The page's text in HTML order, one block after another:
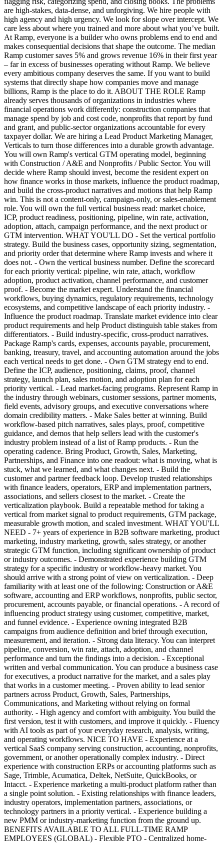
are high-stakes, data-dense, and unforgiving. We hire people with
high agency and high urgency. We look for slope over intercept. We
care less about where you trained and more about what you’ve built.
At Ramp, everyone is a builder who owns problems end to end and
makes consequential decisions that shape the outcome. The median
Ramp customer saves 5% and grows revenue 16% in their first year
– far in excess of businesses operating without Ramp. We believe
every ambitious company deserves the same. If you want to build
systems that directly shape how companies move and manage
billions, Ramp is the place to do it. ABOUT THE ROLE Ramp
already serves thousands of organizations in industries where
financial operations work differently: construction companies that
manage spend by job and cost code, nonprofits that report by fund
and grant, and public-sector organizations accountable for every
taxpayer dollar. We are hiring a Lead Product Marketing Manager,
Verticals to turn those differences into a durable growth advantage.
You will own Ramp's vertical GTM operating model, beginning
with Construction / A&E and Nonprofits / Public Sector. You will
decide where Ramp should invest, become the resident expert on
how finance works in those markets, influence the product roadmap,
and build the cross-product narratives and motions that help Ramp
win. This is not a content-only, campaign-only, or sales-enablement
role. You will own the full vertical business read: market choice,
ICP, product readiness, positioning, pipeline, win rate, activation,
adoption, attach, campaign performance, and the next product or
GTM intervention. WHAT YOU'LL DO - Set the vertical portfolio
strategy. Build the business cases, opportunity sizing, segmentation,
and priority order that determine where Ramp invests and where it
does not. - Own the vertical business number. Define the scorecard
for each priority vertical: pipeline, win rate, attach, workflow
adoption, product activation, channel performance, and customer
proof. - Become the market expert. Understand the financial
workflows, buying dynamics, regulatory requirements, technology
ecosystems, and competitive landscape of each priority industry. -
Influence the product roadmap. Translate market evidence into clear
product requirements and help Product distinguish table stakes from
differentiators. - Build industry-specific, cross-product narratives.
Package Ramp's cards, expenses, accounts payable, procurement,
banking, treasury, travel, and accounting automation around the jobs
each vertical needs to get done. - Own GTM strategy end to end.
Define the ICP, audience, positioning, claims, proof, channel
strategy, launch plan, sales motion, and adoption plan for each
priority vertical. - Lead market-facing programs. Represent Ramp in
the industry through webinars, customer sessions, partner moments,
field events, advisory groups, and executive conversations where
domain credibility matters. - Make Sales better at winning. Build
workflow-based pitch narratives, sales plays, proof, competitive
guidance, and demos that help sellers lead with the customer's
industry problem instead of a list of Ramp products. - Run the
operating cadence. Bring Product, Growth, Sales, Marketing,
Partnerships, and Finance into one readout: what is moving, what is
stuck, what we learned, and what changes next. - Build the
customer and partner feedback loop. Develop trusted relationships
with finance leaders, operators, ERP and implementation partners,
associations, and sellers closest to the market. - Create the
verticalization playbook. Build a repeatable method for taking a
vertical from market signal to product requirements, GTM package,
measurable growth motion, and scaled investment. WHAT YOU'LL
NEED - 7+ years of experience in B2B software marketing, product
marketing, industry marketing, growth, sales strategy, or another
strategic GTM function, including significant ownership of product
or industry outcomes. - Demonstrated experience building GTM
strategy for a specific industry or workflow-heavy market. You
should arrive with a strong point of view on verticalization. - Deep
familiarity with at least one of the following: Construction or A&E
software, accounting and ERP workflows, nonprofits, public sector,
procurement, accounts payable, or financial operations. - A record of
influencing product strategy using customer, competitive, market,
and funnel evidence. - Experience owning integrated B2B
campaigns from audience definition and brief through execution,
measurement, and iteration. - Strong data literacy. You can interpret
pipeline, conversion, win rate, attach, adoption, and channel
performance and turn the findings into a decision. - Exceptional
written and verbal communication. You can produce a business case
for executives, a product narrative for the market, and a sales play
that works in a customer meeting. - Proven ability to lead senior
partners across Product, Growth, Sales, Partnerships,
Communications, and Marketing without relying on formal
authority. - High agency and comfort with ambiguity. You build the
first version, test it with customers, and improve it quickly. - Fluency
with AI tools as part of your everyday research, analysis, writing,
and operating workflows. NICE TO HAVE - Experience at a
vertical SaaS company serving construction, accounting, nonprofits,
government, or another operationally complex industry. - Direct
experience with construction ERPs or accounting platforms such as
Sage, Trimble, Acumatica, Deltek, NetSuite, QuickBooks, or
Intacct. - Experience marketing a multi-product platform rather than
a single point solution. - Existing relationships with finance leaders,
industry operators, implementation partners, associations, or
technology partners in a priority vertical. - Experience building a
new PMM or industry-marketing function from the ground up.
BENEFITS AVAILABLE TO ALL FULL-TIME RAMP
EMPLOYEES (GLOBAL) - Flexible PTO - Centralized home-